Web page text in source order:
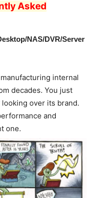
Asked
NAS/DVR/Server
internal
decades. You just
over its brand.
and
one.